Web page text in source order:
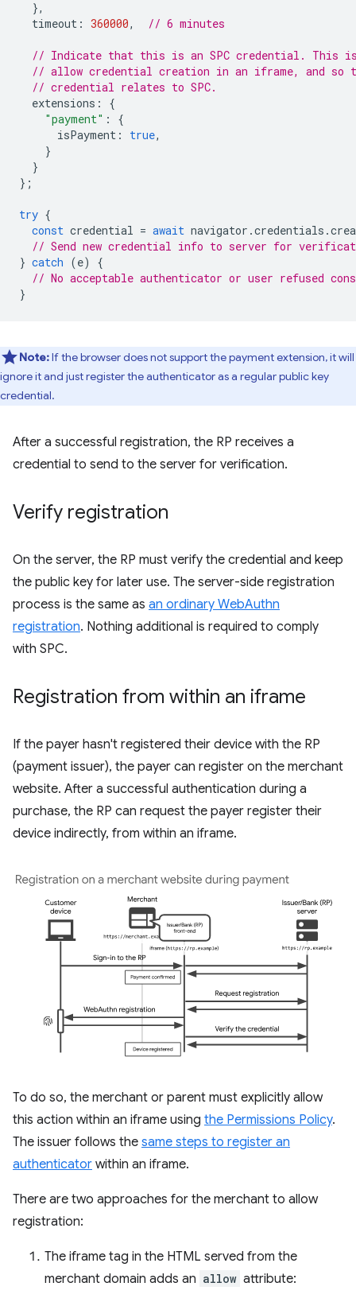
},
timeout : 360000, // 6 minutes
// Indicate that this is an SPC credential. This
// allow credential creation in an iframe, and so
// credential relates to SPC.
extensions :
{
"payment" :
{
isPayment : true,
}
}
};
try {
const credential = await navigator .credentials .
// Send new credential info to server for
} catch (e)
{
// No acceptable authenticator or user refused
}
Note:If the browser does not support the payment extension, it will
ignore it and just register the authenticator as a regular public key
credential.
After a successful registration, the RP receives a
credential to send to the server for verification.
Verify registration
On the server, the RP must verify the credential and keep
the public key for later use. The server-side registration
process is the same as an ordinary WebAuthn
registration. Nothing additional is required to comply
with SPC.
Registration from within an iframe
If the payer hasn't registered their device with the RP
(payment issuer), the payer can register on the merchant
website. After a successful authentication during a
purchase, the RP can request the payer register their
device indirectly, from within an iframe.
To do so, the merchant or parent must explicitly allow
this action within an iframe using the Permissions Policy.
The issuer follows the same steps to register an
authenticator within an iframe.
There are two approaches for the merchant to allow
registration:
The iframe tag in the HTML served from the
merchant domain adds an allow attribute: